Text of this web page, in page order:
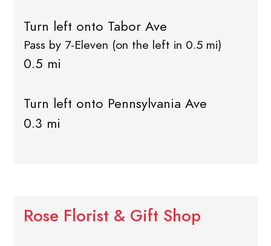
Turn left onto Tabor Ave
Pass by 7-Eleven (on the left in 0.5 mi)
0.5 mi
Turn left onto Pennsylvania Ave
0.3 mi
Rose Florist & Gift Shop